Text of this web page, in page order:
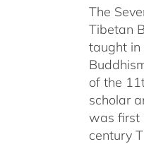
The
Tibetan
taught in
of the
scholar
was first
century